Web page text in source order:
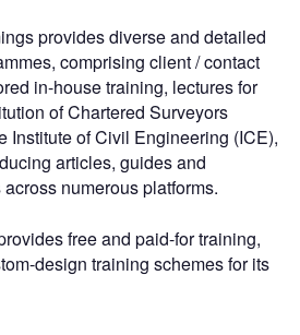
provides diverse and detailed
comprising client / contact
in-house training, lectures for
of Chartered Surveyors
Institute of Civil Engineering (ICE),
articles, guides and
numerous platforms.
free and paid-for training,
design training schemes for its